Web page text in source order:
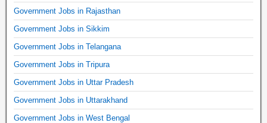
Government Jobs in Rajasthan
Government Jobs in Sikkim
Government Jobs in Telangana
Government Jobs in Tripura
Government Jobs in Uttar Pradesh
Government Jobs in Uttarakhand
Government Jobs in West Bengal